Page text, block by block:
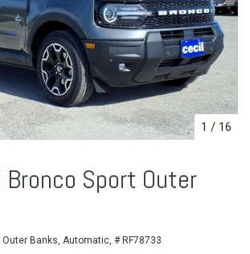
1 / 16
Bronco Sport Outer
Outer Banks, Automatic, # RF78733